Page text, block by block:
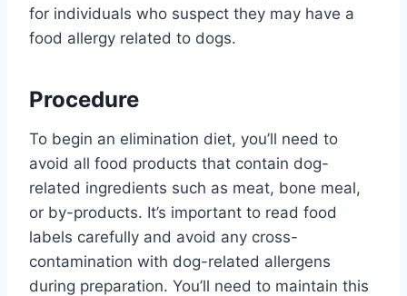
for individuals who suspect they may have a
food allergy related to dogs.
Procedure
To begin an elimination diet, you’ll need to
avoid all food products that contain dog-
related ingredients such as meat, bone meal,
or by-products. It’s important to read food
labels carefully and avoid any cross-
contamination with dog-related allergens
during preparation. You’ll need to maintain this